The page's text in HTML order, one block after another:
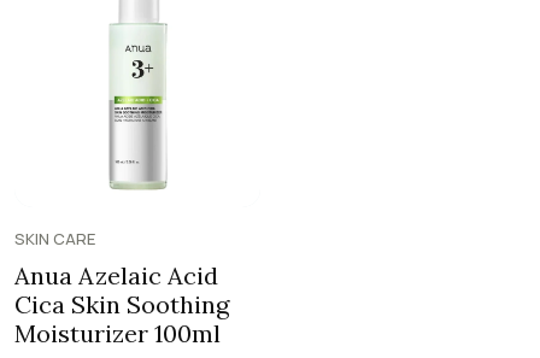
SKIN CARE
Anua Azelaic Acid
Cica Skin Soothing
Moisturizer 100ml